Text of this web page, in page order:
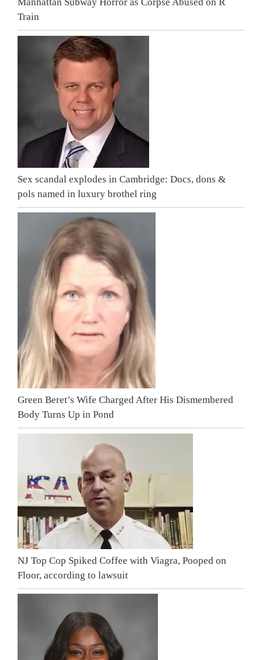
Train
Sex scandal explodes in Cambridge: Docs, dons &
pols named in luxury brothel ring
Green Beret’s Wife Charged After His Dismembered
Body Turns Up in Pond
NJ Top Cop Spiked Coffee with Viagra, Pooped on
Floor, according to lawsuit